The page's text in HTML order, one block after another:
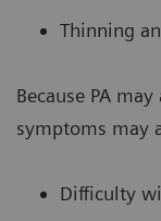
Thinning
Because PA
symptoms may
Difficulty